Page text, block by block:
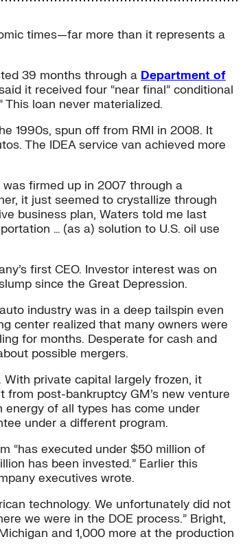
times—far more than it represents a
39 months through a Department of
it received four “near final” conditional
loan never materialized.
1990s, spun off from RMI in 2008. It
The IDEA service van achieved more
firmed up in 2007 through a
it just seemed to crystallize through
business plan, Waters told me last
… (as a) solution to U.S. oil use
first CEO. Investor interest was on
since the Great Depression.
industry was in a deep tailspin even
center realized that many owners were
for months. Desperate for cash and
possible mergers.
private capital largely frozen, it
post-bankruptcy GM’s new venture
of all types has come under
under a different program.
“has executed under $50 million of
has been invested.” Earlier this
executives wrote.
technology. We unfortunately did not
we were in the DOE process.” Bright,
and 1,000 more at the production